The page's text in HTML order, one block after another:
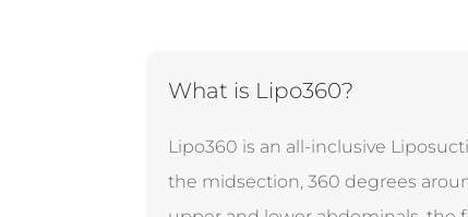
What is Lipo360?
Lipo360 is an all-inclusive
the midsection, 360 degrees